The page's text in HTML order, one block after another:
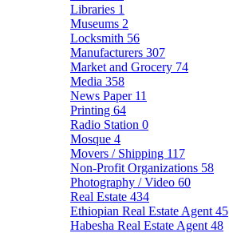
Libraries 1
Museums 2
Locksmith 56
Manufacturers 307
Market and Grocery 74
Media 358
News Paper 11
Printing 64
Radio Station 0
Mosque 4
Movers / Shipping 117
Non-Profit Organizations 58
Photography / Video 60
Real Estate 434
Ethiopian Real Estate Agent 45
Habesha Real Estate Agent 48